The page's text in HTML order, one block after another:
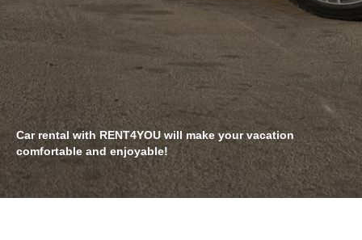
Car rental with RENT4YOU will make your vacation
comfortable and enjoyable!